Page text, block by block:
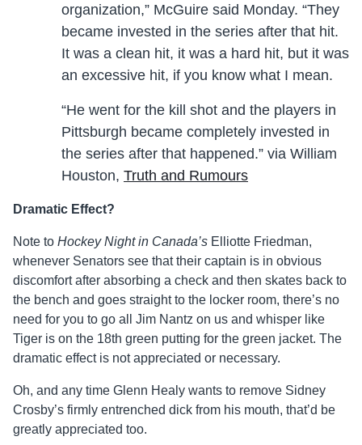
organization,” McGuire said Monday. “They
became invested in the series after that hit.
It was a clean hit, it was a hard hit, but it was
an excessive hit, if you know what I mean.
“He went for the kill shot and the players in
Pittsburgh became completely invested in
the series after that happened.” via William
Houston, Truth and Rumours
Dramatic Effect?
Note to Hockey Night in Canada’s Elliotte Friedman,
whenever Senators see that their captain is in obvious
discomfort after absorbing a check and then skates back to
the bench and goes straight to the locker room, there’s no
need for you to go all Jim Nantz on us and whisper like
Tiger is on the 18th green putting for the green jacket. The
dramatic effect is not appreciated or necessary.
Oh, and any time Glenn Healy wants to remove Sidney
Crosby’s firmly entrenched dick from his mouth, that’d be
greatly appreciated too.